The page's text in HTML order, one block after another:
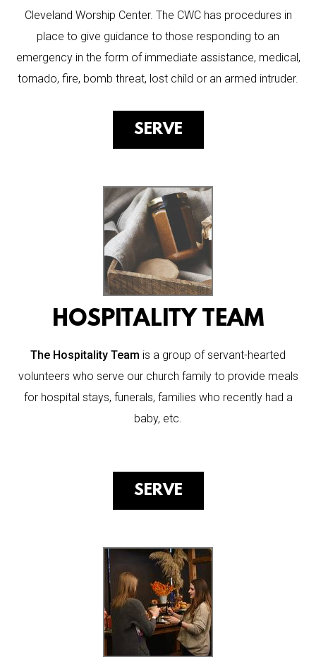
Cleveland Worship Center. The CWC has procedures in
place to give guidance to those responding to an
emergency in the form of immediate assistance, medical,
tornado, fire, bomb threat, lost child or an armed intruder.
SERVE
HOSPITALITY TEAM
The Hospitality Team is a group of servant-hearted
volunteers who serve our church family to provide meals
for hospital stays, funerals, families who recently had a
baby, etc.
SERVE